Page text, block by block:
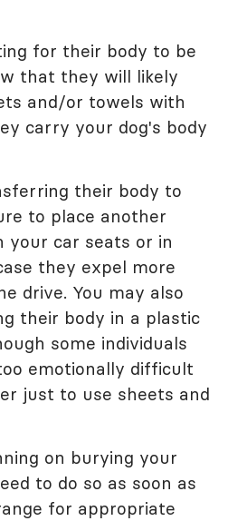
for their body to be
that they will likely
and/or towels with
carry your dog's body
their body to
to place another
your car seats or in
they expel more
drive. You may also
their body in a plastic
some individuals
emotionally difficult
just to use sheets and
on burying your
to do so as soon as
for appropriate